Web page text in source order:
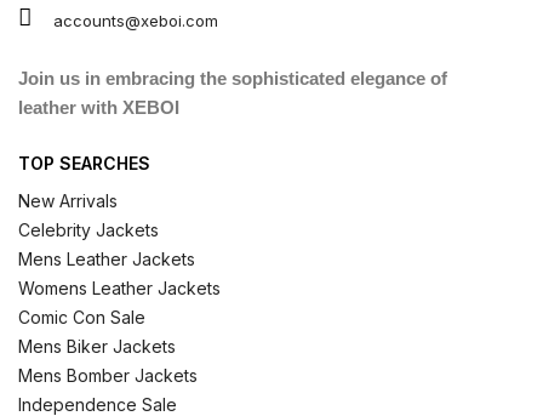
accounts@xeboi.com
Join us in embracing the sophisticated elegance of
leather with XEBOI
TOP SEARCHES
New Arrivals
Celebrity Jackets
Mens Leather Jackets
Womens Leather Jackets
Comic Con Sale
Mens Biker Jackets
Mens Bomber Jackets
Independence Sale